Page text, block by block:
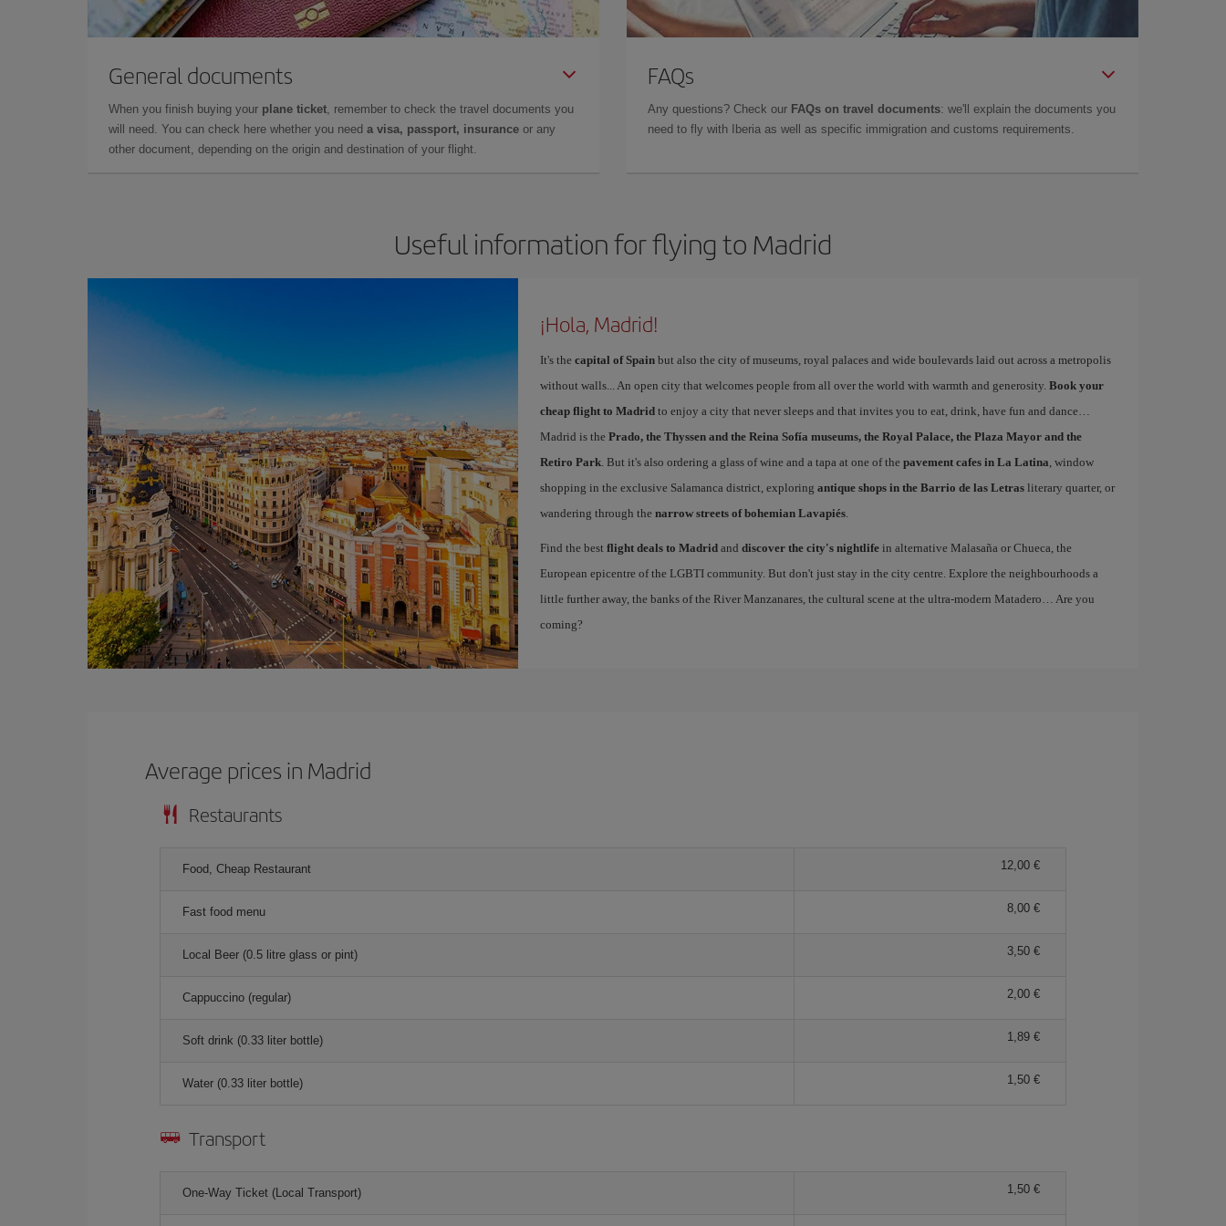
General documents
When you finish buying your plane ticket, remember to check the travel documents you
will need. You can check here whether you need a visa, passport, insurance or any
other document, depending on the origin and destination of your flight.
FAQs
Any questions? Check our FAQs on travel documents: we'll explain the documents you
need to fly with Iberia as well as specific immigration and customs requirements.
Useful information for flying to Madrid
¡Hola, Madrid!
It's the capital of Spainbut also the city of museums, royal palaces and wide boulevards laid out across a metropolis
without walls... An open city that welcomes people from all over the world with warmth and generosity. Book your
cheap flight to Madridto enjoy a city that never sleeps and that invites you to eat, drink, have fun and dance…
Madrid is the Prado, the Thyssen and the Reina Sofía museums, the Royal Palace, the Plaza Mayor and the
Retiro Park. But it's also ordering a glass of wine and a tapa at one of the pavement cafes in La Latina, window
shopping in the exclusive Salamanca district, exploring antique shops in the Barrio de las Letrasliterary quarter, or
wandering through the narrow streets of bohemian Lavapiés.
Find the best flight deals to Madridand discover the city's nightlifein alternative Malasaña or Chueca, the
European epicentre of the LGBTI community. But don't just stay in the city centre. Explore the neighbourhoods a
little further away, the banks of the River Manzanares, the cultural scene at the ultra-modern Matadero… Are you
coming?
Average prices in Madrid
Restaurants
Food, Cheap Restaurant 12,00 €
Fast food menu 8,00 €
Local Beer (0.5 litre glass or pint) 3,50 €
Cappuccino (regular) 2,00 €
Soft drink (0.33 liter bottle) 1,89 €
Water (0.33 liter bottle) 1,50 €
Transport
One-Way Ticket (Local Transport) 1,50 €